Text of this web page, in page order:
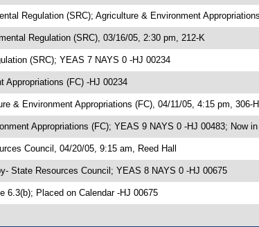
Regulation (SRC); Agriculture & Environment
Regulation (SRC), 03/16/05, 2:30 pm, 212-K
(SRC); YEAS 7 NAYS 0 -HJ 00234
Appropriations (FC) -HJ 00234
& Environment Appropriations (FC), 04/11/05, 4:15 pm, 306-H
Appropriations (FC); YEAS 9 NAYS 0 -HJ 00483; Now
Council, 04/20/05, 9:15 am, Reed Hall
State Resources Council; YEAS 8 NAYS 0 -HJ 00675
6.3(b); Placed on Calendar -HJ 00675